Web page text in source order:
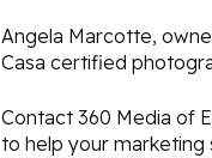
Angela Marcotte,
Casa certified
Contact 360 Media of
to help your